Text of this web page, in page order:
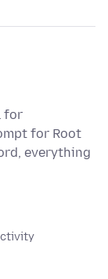
for
for Root
everything